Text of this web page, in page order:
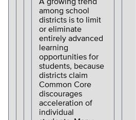
A growing trend
among school
districts is to limit
or eliminate
entirely advanced
learning
opportunities for
students, because
districts claim
Common Core
discourages
acceleration of
individual